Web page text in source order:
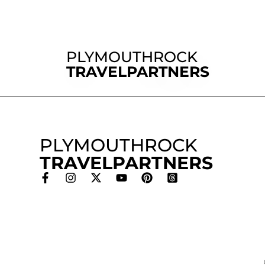
PLYMOUTHROCK
TRAVELPARTNERS
PLYMOUTHROCK
TRAVELPARTNERS